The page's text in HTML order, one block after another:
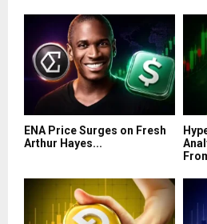
ENA Price Surges on Fresh
Arthur Hayes...